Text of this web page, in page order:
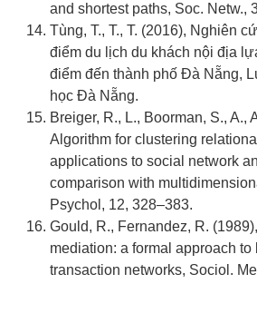
and shortest paths, Soc. Netw.,
Tùng, T., T., T. (2016), Nghiên
điểm du lịch du khách nội địa
điểm đến thành phố Đà Nẵng,
học Đà Nẵng.
Breiger, R., L., Boorman, S., A.,
Algorithm for clustering
applications to social network
comparison with
Psychol, 12, 328–383.
Gould, R., Fernandez, R.
mediation: a formal approach to
transaction networks, Sociol.